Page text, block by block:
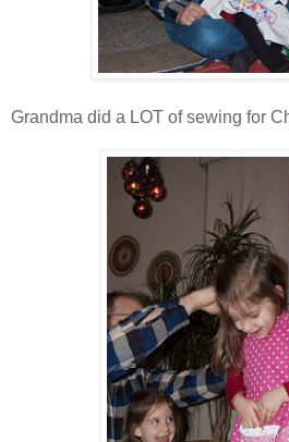
Grandma did a LOT of sewing for